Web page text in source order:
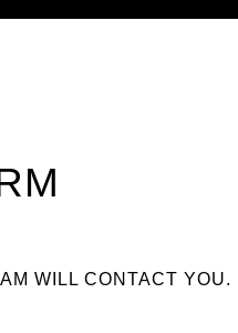
WILL CONTACT YOU.